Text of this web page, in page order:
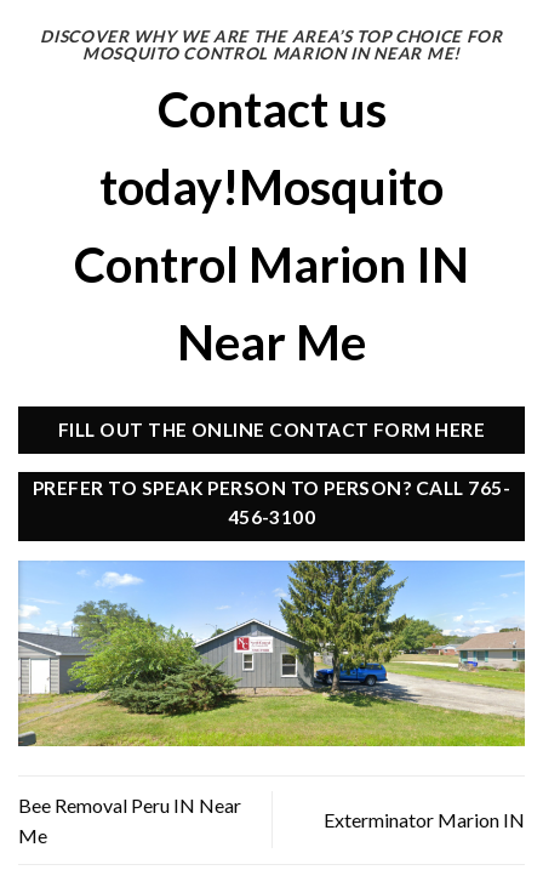
DISCOVER WHY WE ARE THE AREA’S TOP CHOICE FOR
MOSQUITO CONTROL MARION IN NEAR ME!
Contact us
today!Mosquito
Control Marion IN
Near Me
FILL OUT THE ONLINE CONTACT FORM HERE
PREFER TO SPEAK PERSON TO PERSON? CALL 765-
456-3100
Bee Removal Peru IN Near
Me
Exterminator Marion IN